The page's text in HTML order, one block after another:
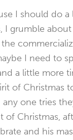
I should do a
I grumble
I need to
a little more
of Christmas
one tries
Christmas,
and his